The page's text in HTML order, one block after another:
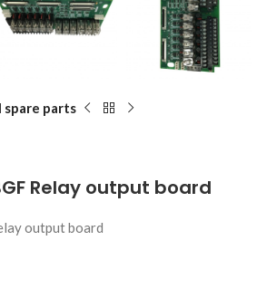
parts
Relay output board
output board